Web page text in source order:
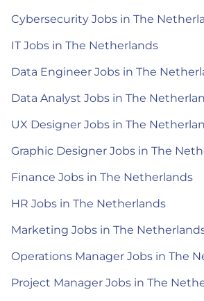
Cybersecurity Jobs in The
IT Jobs in The Netherlands
Data Engineer Jobs in The
Data Analyst Jobs in The
UX Designer Jobs in The
Graphic Designer Jobs in The
Finance Jobs in The Netherlands
HR Jobs in The Netherlands
Marketing Jobs in The
Operations Manager Jobs in The
Project Manager Jobs in The